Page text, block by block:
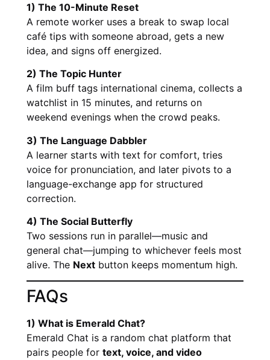
1) The 10-Minute Reset
A remote worker uses a break to swap local
café tips with someone abroad, gets a new
idea, and signs off energized.
2) The Topic Hunter
A film buff tags international cinema, collects a
watchlist in 15 minutes, and returns on
weekend evenings when the crowd peaks.
3) The Language Dabbler
A learner starts with text for comfort, tries
voice for pronunciation, and later pivots to a
language-exchange app for structured
correction.
4) The Social Butterfly
Two sessions run in parallel—music and
general chat—jumping to whichever feels most
alive. The Next button keeps momentum high.
FAQs
1) What is Emerald Chat?
Emerald Chat is a random chat platform that
pairs people for text, voice, and video